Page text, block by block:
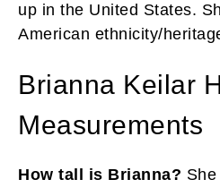
up in the United States.
American ethnicity/
Brianna Keilar
Measurements
How tall is Brianna?